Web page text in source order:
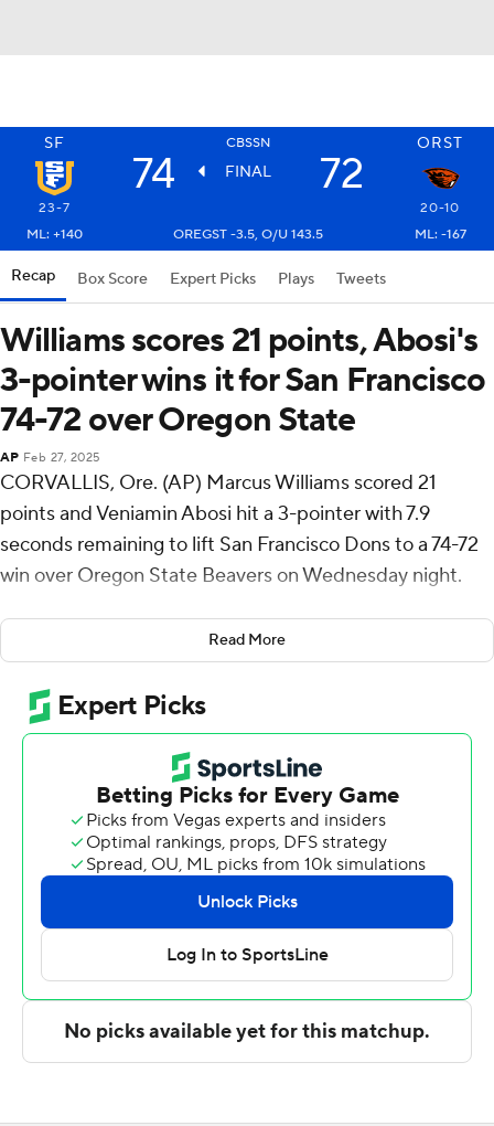
SF CBSSN ORST
74 FINAL 72
23-7
20-10
ML: +140
OREGST -3.5, O/U 143.5 ML: -167
Recap Box Score Expert Picks Plays Tweets
Williams scores 21 points, Abosi's
3-pointer wins it for San Francisco
74-72 over Oregon State
AP Feb 27, 2025
CORVALLIS, Ore. (AP) Marcus Williams scored 21
points and Veniamin Abosi hit a 3-pointer with 7.9
seconds remaining to lift San Francisco Dons to a 74-72
win over Oregon State Beavers on Wednesday night.
Malik Thomas added 14 points, Tyrone Riley IV 12 and
Saba Gigiberia 10 for the Dons (23-7, 13-4 West Coast
Conference).
Parsa Fallah scored 24 points and Michael Rataj 11 for
the Beavers (20-10, 10-7).
The Dons extended a two-point lead to nine to open the
second half and stayed ahead until there were eight
minutes left. The lead went back and forth from there
with seven ties and 11 lead changes over that span.
USF scored the last 14 points of the first half to take a
33-31 lead at the break.
Read More